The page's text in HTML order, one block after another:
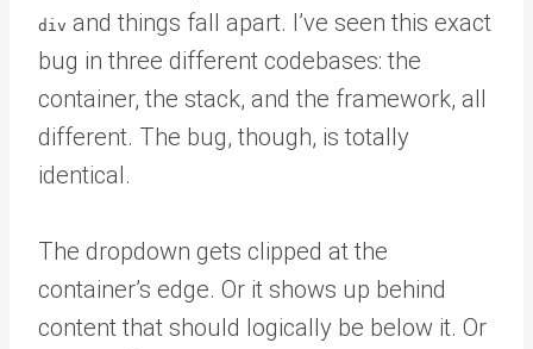
div and things fall apart. I’ve seen this exact
bug in three different codebases: the
container, the stack, and the framework, all
different. The bug, though, is totally
identical.
The dropdown gets clipped at the
container’s edge. Or it shows up behind
content that should logically be below it. Or